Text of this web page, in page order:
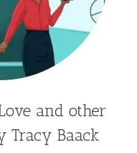
Jenny B Jones
Jess Heileman
Jessica R Patch
Davidson Politano
Julie Christianson
Kasey Stockton
and other
Tracy Baack